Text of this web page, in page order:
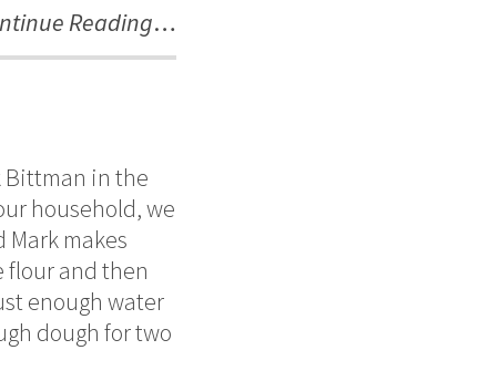
Reading…
Bittman in the
household, we
makes
flour and then
enough water
dough for two